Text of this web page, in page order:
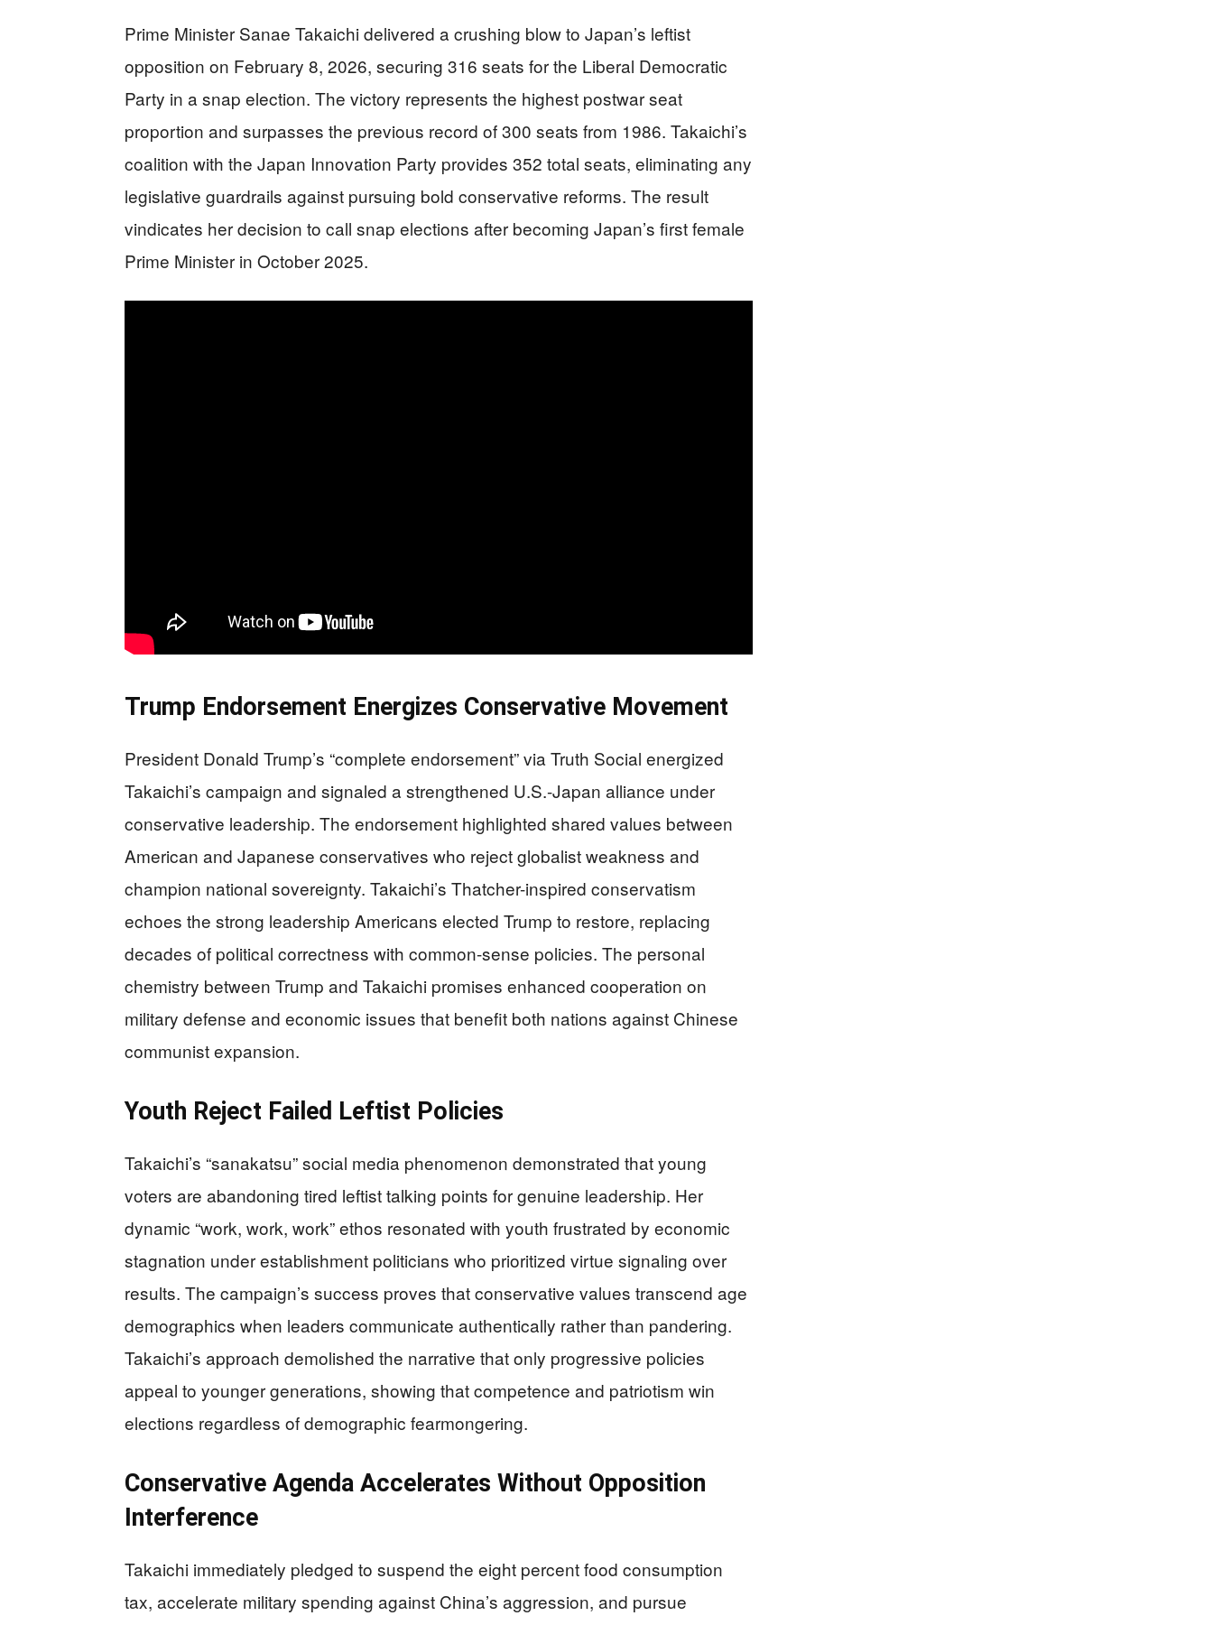
Prime Minister Sanae Takaichi delivered a crushing blow to Japan’s leftist
opposition on February 8, 2026, securing 316 seats for the Liberal Democratic
Party in a snap election. The victory represents the highest postwar seat
proportion and surpasses the previous record of 300 seats from 1986. Takaichi’s
coalition with the Japan Innovation Party provides 352 total seats, eliminating any
legislative guardrails against pursuing bold conservative reforms. The result
vindicates her decision to call snap elections after becoming Japan’s first female
Prime Minister in October 2025.
Trump Endorsement Energizes Conservative Movement
President Donald Trump’s “complete endorsement” via Truth Social energized
Takaichi’s campaign and signaled a strengthened U.S.-Japan alliance under
conservative leadership. The endorsement highlighted shared values between
American and Japanese conservatives who reject globalist weakness and
champion national sovereignty. Takaichi’s Thatcher-inspired conservatism
echoes the strong leadership Americans elected Trump to restore, replacing
decades of political correctness with common-sense policies. The personal
chemistry between Trump and Takaichi promises enhanced cooperation on
military defense and economic issues that benefit both nations against Chinese
communist expansion.
Youth Reject Failed Leftist Policies
Takaichi’s “sanakatsu” social media phenomenon demonstrated that young
voters are abandoning tired leftist talking points for genuine leadership. Her
dynamic “work, work, work” ethos resonated with youth frustrated by economic
stagnation under establishment politicians who prioritized virtue signaling over
results. The campaign’s success proves that conservative values transcend age
demographics when leaders communicate authentically rather than pandering.
Takaichi’s approach demolished the narrative that only progressive policies
appeal to younger generations, showing that competence and patriotism win
elections regardless of demographic fearmongering.
Conservative Agenda Accelerates Without Opposition
Interference
Takaichi immediately pledged to suspend the eight percent food consumption
tax, accelerate military spending against China’s aggression, and pursue